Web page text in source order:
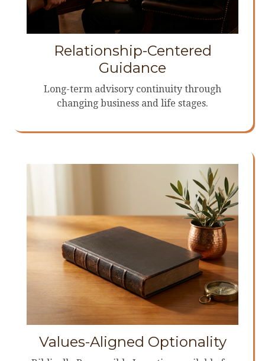
Relationship-Centered
Guidance
Long-term advisory continuity through
changing business and life stages.
Values-Aligned Optionality